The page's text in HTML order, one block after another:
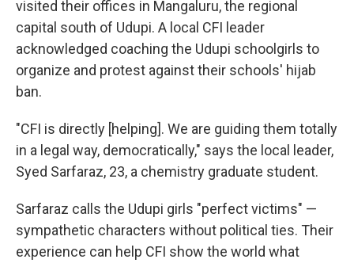
visited their offices in Mangaluru, the regional
capital south of Udupi. A local CFI leader
acknowledged coaching the Udupi schoolgirls to
organize and protest against their schools' hijab
ban.
"CFI is directly [helping]. We are guiding them totally
in a legal way, democratically," says the local leader,
Syed Sarfaraz, 23, a chemistry graduate student.
Sarfaraz calls the Udupi girls "perfect victims" —
sympathetic characters without political ties. Their
experience can help CFI show the world what